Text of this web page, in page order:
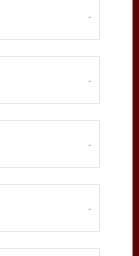
-
-
-
-